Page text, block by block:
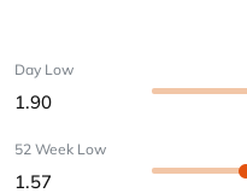
Day Low
1.90
52 Week Low
1.57